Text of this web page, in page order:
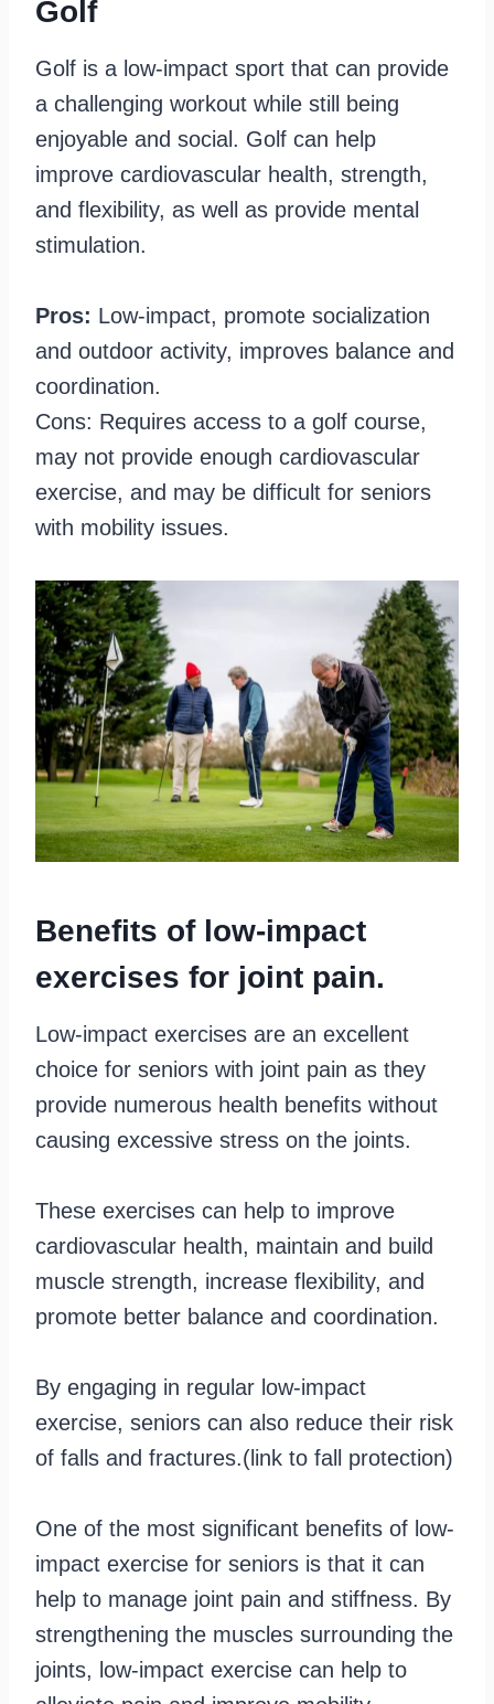
Golf
Golf is a low-impact sport that can provide
a challenging workout while still being
enjoyable and social. Golf can help
improve cardiovascular health, strength,
and flexibility, as well as provide mental
stimulation.
Pros: Low-impact, promote socialization
and outdoor activity, improves balance and
coordination.
Cons: Requires access to a golf course,
may not provide enough cardiovascular
exercise, and may be difficult for seniors
with mobility issues.
Benefits of low-impact
exercises for joint pain.
Low-impact exercises are an excellent
choice for seniors with joint pain as they
provide numerous health benefits without
causing excessive stress on the joints.
These exercises can help to improve
cardiovascular health, maintain and build
muscle strength, increase flexibility, and
promote better balance and coordination.
By engaging in regular low-impact
exercise, seniors can also reduce their risk
of falls and fractures.(link to fall protection)
One of the most significant benefits of low-
impact exercise for seniors is that it can
help to manage joint pain and stiffness. By
strengthening the muscles surrounding the
joints, low-impact exercise can help to